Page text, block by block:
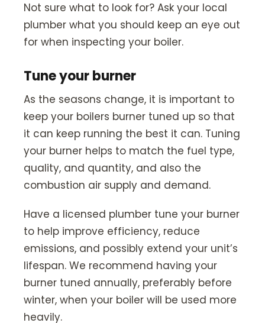
Not sure what to look for? Ask your local
plumber what you should keep an eye out
for when inspecting your boiler.
Tune your burner
As the seasons change, it is important to
keep your boilers burner tuned up so that
it can keep running the best it can. Tuning
your burner helps to match the fuel type,
quality, and quantity, and also the
combustion air supply and demand.
Have a licensed plumber tune your burner
to help improve efficiency, reduce
emissions, and possibly extend your unit’s
lifespan. We recommend having your
burner tuned annually, preferably before
winter, when your boiler will be used more
heavily.